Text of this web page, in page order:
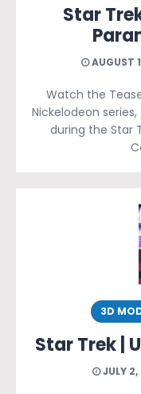
Star
AUGUST
Watch the
Nickelodeon
during the Star
3D
Star Trek |
JULY 2,